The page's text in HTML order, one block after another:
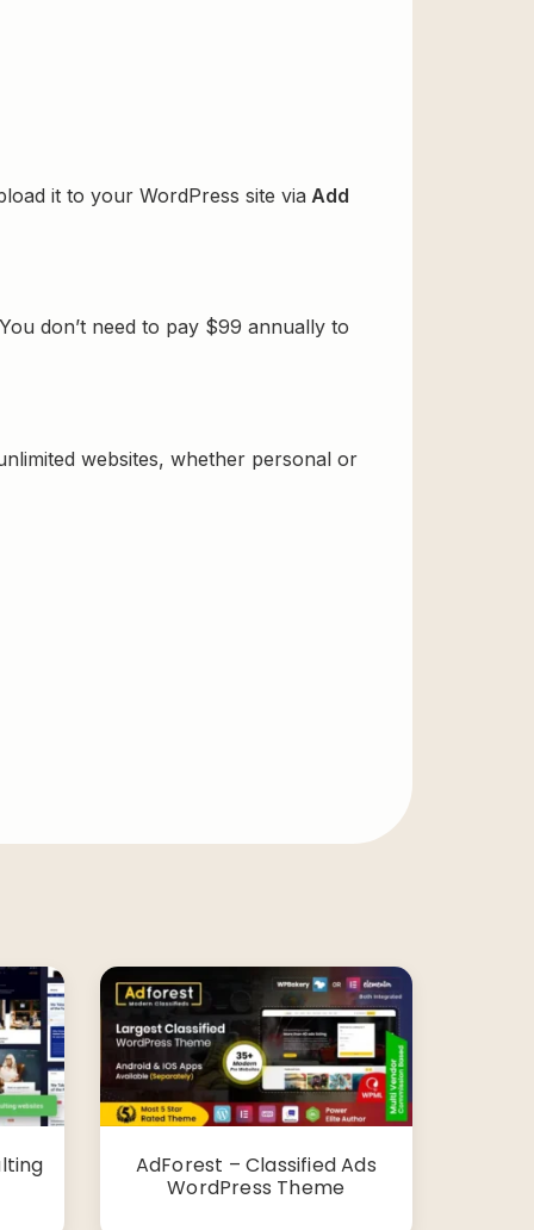
it to your WordPress site via Add
don’t need to pay $99 annually to
websites, whether personal or
AdForest – Classified Ads
WordPress Theme